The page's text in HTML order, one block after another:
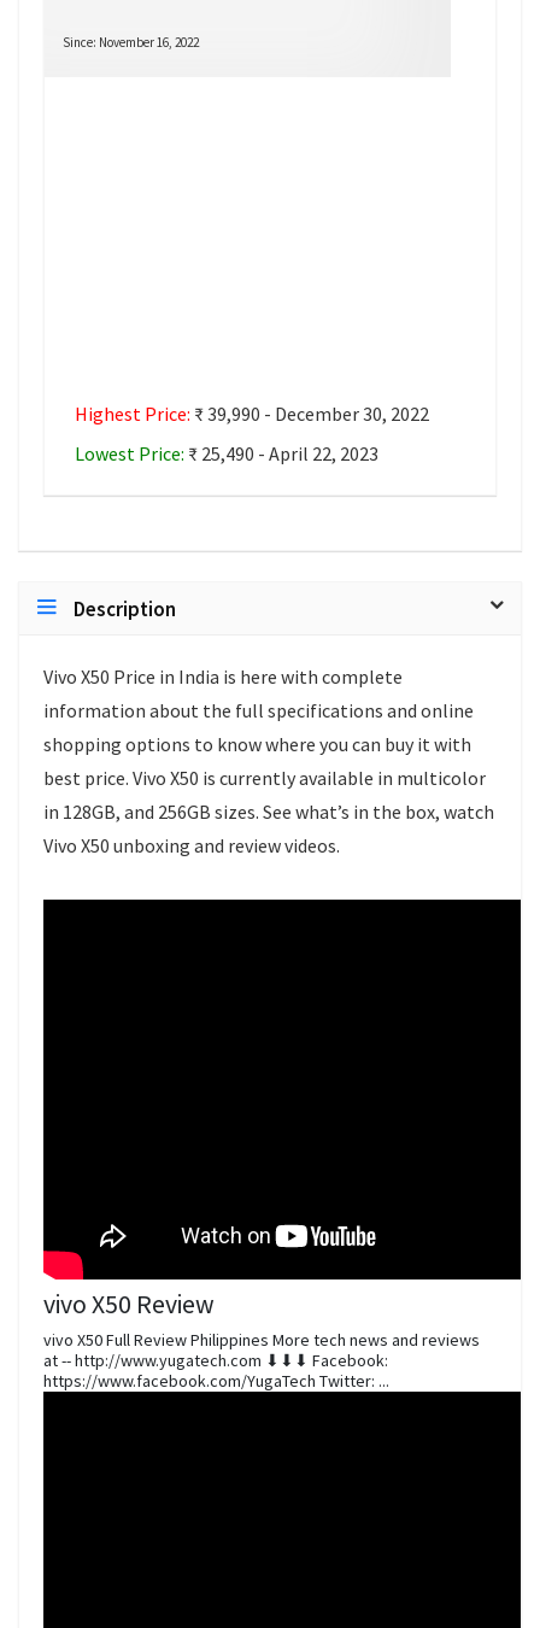
Since: November 16, 2022
Highest Price: ₹ 39,990 - December 30, 2022
Lowest Price: ₹ 25,490 - April 22, 2023
Description
Vivo X50 Price in India is here with complete
information about the full specifications and online
shopping options to know where you can buy it with
best price. Vivo X50 is currently available in multicolor
in 128GB, and 256GB sizes. See what’s in the box, watch
Vivo X50 unboxing and review videos.
vivo X50 Review
vivo X50 Full Review Philippines More tech news and reviews
at -- http://www.yugatech.com ⬇⬇⬇ Facebook:
https://www.facebook.com/YugaTech Twitter: ...